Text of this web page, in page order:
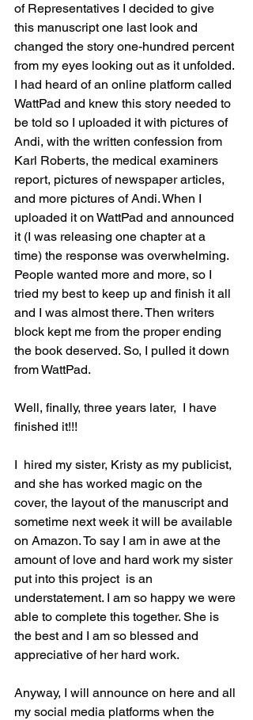
of Representatives I decided to give
this manuscript one last look and
changed the story one-hundred percent
from my eyes looking out as it unfolded.
I had heard of an online platform called
WattPad and knew this story needed to
be told so I uploaded it with pictures of
Andi, with the written confession from
Karl Roberts, the medical examiners
report, pictures of newspaper articles,
and more pictures of Andi. When I
uploaded it on WattPad and announced
it (I was releasing one chapter at a
time) the response was overwhelming.
People wanted more and more, so I
tried my best to keep up and finish it all
and I was almost there. Then writers
block kept me from the proper ending
the book deserved. So, I pulled it down
from WattPad.
Well, finally, three years later,  I have
finished it!!!
I  hired my sister, Kristy as my publicist,
and she has worked magic on the
cover, the layout of the manuscript and
sometime next week it will be available
on Amazon. To say I am in awe at the
amount of love and hard work my sister
put into this project  is an
understatement. I am so happy we were
able to complete this together. She is
the best and I am so blessed and
appreciative of her hard work.
Anyway, I will announce on here and all
my social media platforms when the